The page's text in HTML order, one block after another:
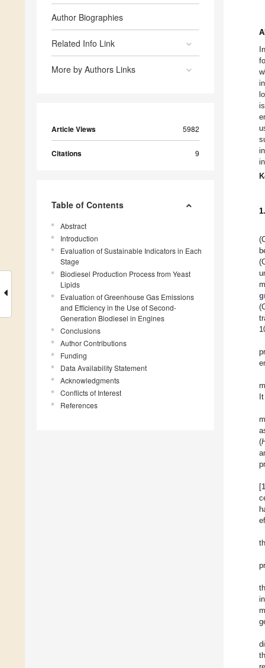
Author Biographies
Related Info Link
More by Authors Links
Article Views 5982
Citations 9
Table of Contents
Abstract
Introduction
Evaluation of Sustainable Indicators in Each
Stage
Biodiesel Production Process from Yeast
Lipids
Evaluation of Greenhouse Gas Emissions
and Efficiency in the Use of Second-
Generation Biodiesel in Engines
Conclusions
Author Contributions
Funding
Data Availability Statement
Acknowledgments
Conflicts of Interest
References
(
[